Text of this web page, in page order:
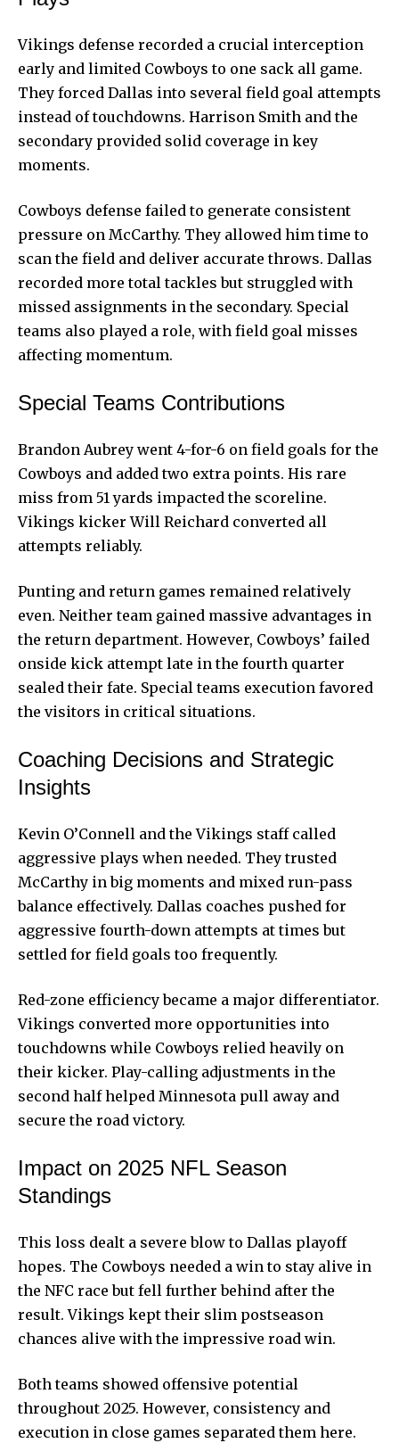
Vikings defense recorded a crucial interception
early and limited Cowboys to one sack all game.
They forced Dallas into several field goal attempts
instead of touchdowns. Harrison Smith and the
secondary provided solid coverage in key
moments.
Cowboys defense failed to generate consistent
pressure on McCarthy. They allowed him time to
scan the field and deliver accurate throws. Dallas
recorded more total tackles but struggled with
missed assignments in the secondary. Special
teams also played a role, with field goal misses
affecting momentum.
Special Teams Contributions
Brandon Aubrey went 4-for-6 on field goals for the
Cowboys and added two extra points. His rare
miss from 51 yards impacted the scoreline.
Vikings kicker Will Reichard converted all
attempts reliably.
Punting and return games remained relatively
even. Neither team gained massive advantages in
the return department. However, Cowboys’ failed
onside kick attempt late in the fourth quarter
sealed their fate. Special teams execution favored
the visitors in critical situations.
Coaching Decisions and Strategic
Insights
Kevin O’Connell and the Vikings staff called
aggressive plays when needed. They trusted
McCarthy in big moments and mixed run-pass
balance effectively. Dallas coaches pushed for
aggressive fourth-down attempts at times but
settled for field goals too frequently.
Red-zone efficiency became a major differentiator.
Vikings converted more opportunities into
touchdowns while Cowboys relied heavily on
their kicker. Play-calling adjustments in the
second half helped Minnesota pull away and
secure the road victory.
Impact on 2025 NFL Season
Standings
This loss dealt a severe blow to Dallas playoff
hopes. The Cowboys needed a win to stay alive in
the NFC race but fell further behind after the
result. Vikings kept their slim postseason
chances alive with the impressive road win.
Both teams showed offensive potential
throughout 2025. However, consistency and
execution in close games separated them here.